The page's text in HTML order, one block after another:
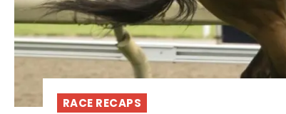
RACE RECAPS